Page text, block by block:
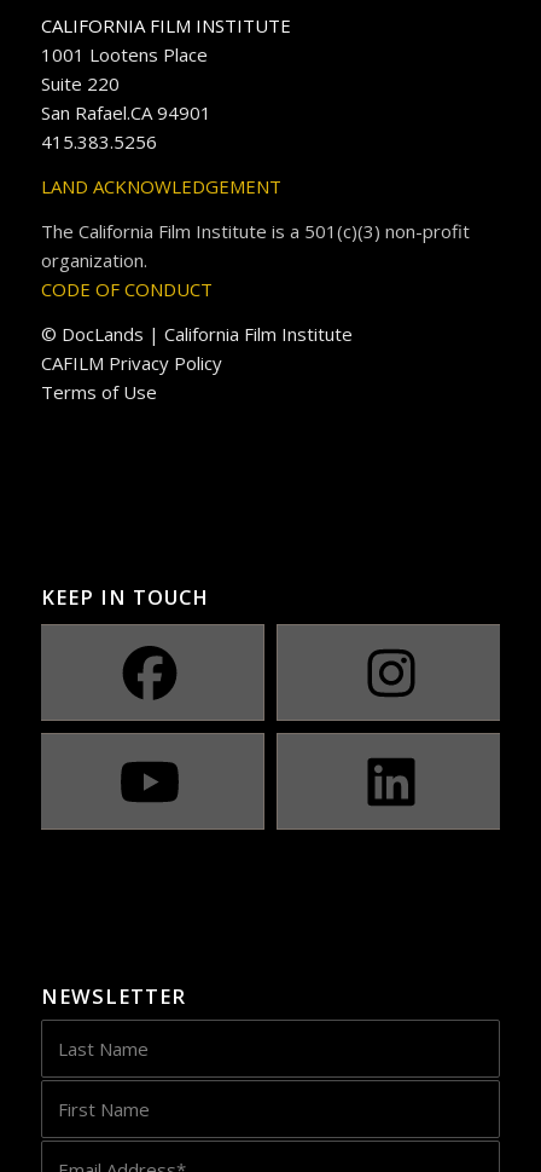
CALIFORNIA FILM INSTITUTE
1001 Lootens Place
Suite 220
San Rafael.CA 94901
415.383.5256
LAND ACKNOWLEDGEMENT
The California Film Institute is a 501(c)(3) non-profit
organization.
CODE OF CONDUCT
© DocLands | California Film Institute
CAFILM Privacy Policy
Terms of Use
KEEP IN TOUCH
NEWSLETTER